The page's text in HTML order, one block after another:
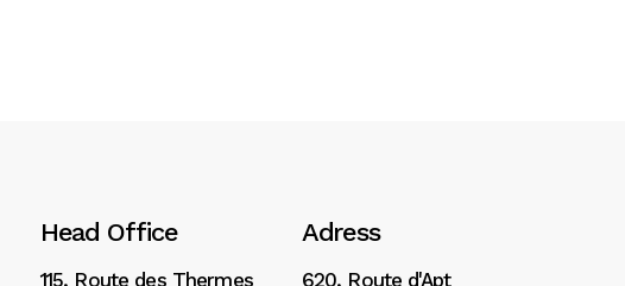
Head Office
115, Route des Thermes
Adress
620, Route d'Apt